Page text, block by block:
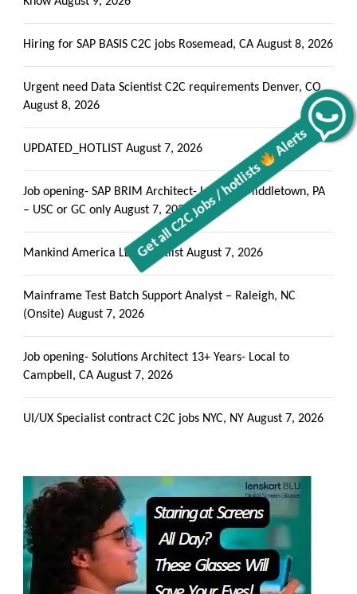
Get all C2C Jobs / hotlists
Alerts
Hiring for SAP BASIS C2C jobs Rosemead, CA August 8, 2026
Urgent need Data Scientist C2C requirements Denver, CO
August 8, 2026
UPDATED_HOTLIST August 7, 2026
Job opening- SAP BRIM Architect- Local to Middletown, PA
– USC or GC only August 7, 2026
Mankind America LLC – Hotlist August 7, 2026
Mainframe Test Batch Support Analyst – Raleigh, NC
(Onsite) August 7, 2026
Job opening- Solutions Architect 13+ Years- Local to
Campbell, CA August 7, 2026
UI/UX Specialist contract C2C jobs NYC, NY August 7, 2026